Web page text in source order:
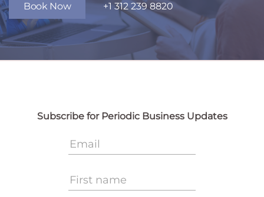
Book Now +1 312 239 8820